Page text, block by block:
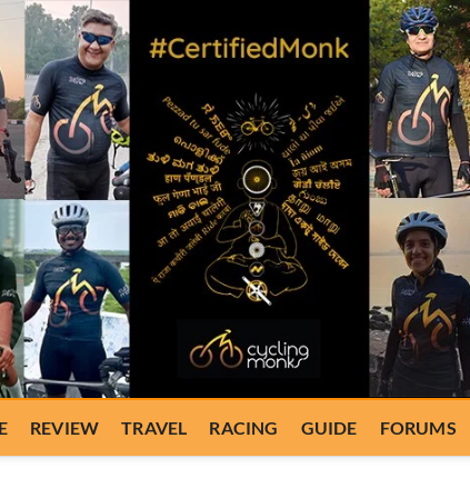
REVIEW TRAVEL RACING GUIDE FORUMS